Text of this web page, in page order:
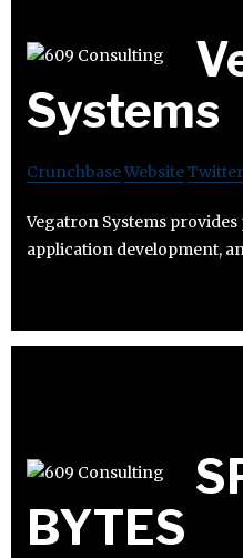
Systems
CrunchbaseWebsiteTwitter
Vegatron Systems
application development,
BYTES